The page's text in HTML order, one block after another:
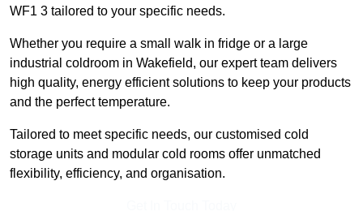
WF1 3 tailored to your specific needs.
Whether you require a small walk in fridge or a large
industrial coldroom in Wakefield, our expert team delivers
high quality, energy efficient solutions to keep your products
and the perfect temperature.
Tailored to meet specific needs, our customised cold
storage units and modular cold rooms offer unmatched
flexibility, efficiency, and organisation.